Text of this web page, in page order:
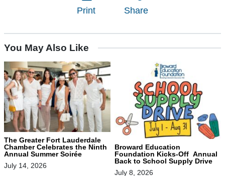
Print Share
You May Also Like
The Greater Fort Lauderdale
Chamber Celebrates the Ninth
Annual Summer Soirée
July 14, 2026
Broward Education
Foundation Kicks-Off Annual
Back to School Supply Drive
July 8, 2026